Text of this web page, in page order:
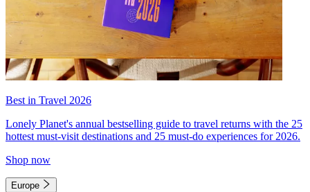
Best in Travel 2026
Lonely Planet's annual bestselling guide to travel returns with the 25
hottest must-visit destinations and 25 must-do experiences for 2026.
Shop now
Europe